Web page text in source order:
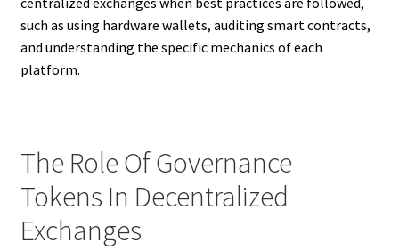
such as using hardware wallets, auditing smart contracts,
and understanding the specific mechanics of each
platform.
The Role Of Governance
Tokens In Decentralized
Exchanges